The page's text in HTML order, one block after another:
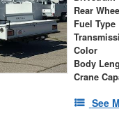
Rear
Fuel Type
Color
Body
Crane
See